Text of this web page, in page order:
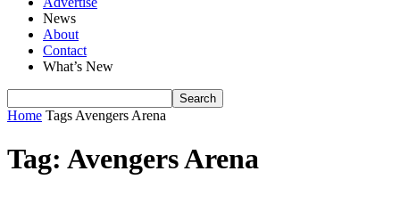
News
About
Contact
What’s New
Home Tags Avengers Arena
Tag: Avengers Arena